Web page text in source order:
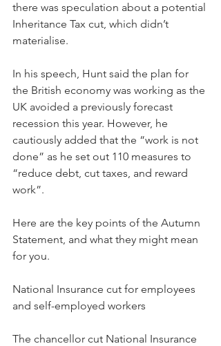
there was speculation about a potential
Inheritance Tax cut, which didn’t
materialise.
In his speech, Hunt said the plan for
the British economy was working as the
UK avoided a previously forecast
recession this year. However, he
cautiously added that the “work is not
done” as he set out 110 measures to
“reduce debt, cut taxes, and reward
work”.
Here are the key points of the Autumn
Statement, and what they might mean
for you.
National Insurance cut for employees
and self-employed workers
The chancellor cut National Insurance